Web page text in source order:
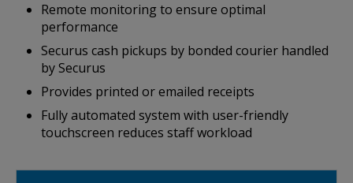
Remote monitoring to ensure optimal
performance
Securus cash pickups by bonded courier handled
by Securus
Provides printed or emailed receipts
Fully automated system with user-friendly
touchscreen reduces staff workload